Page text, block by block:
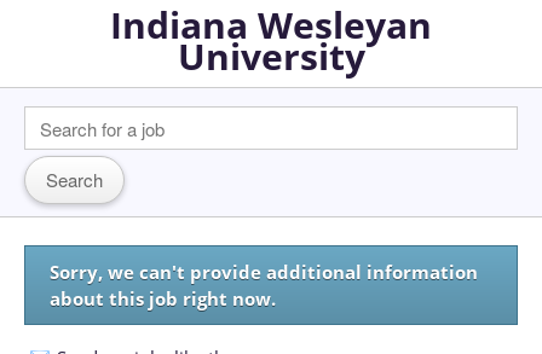
Indiana Wesleyan
University
Sorry, we can't provide additional information
about this job right now.